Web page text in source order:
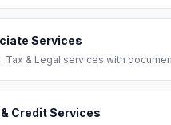
Services
Tax & Legal services with
Credit Services